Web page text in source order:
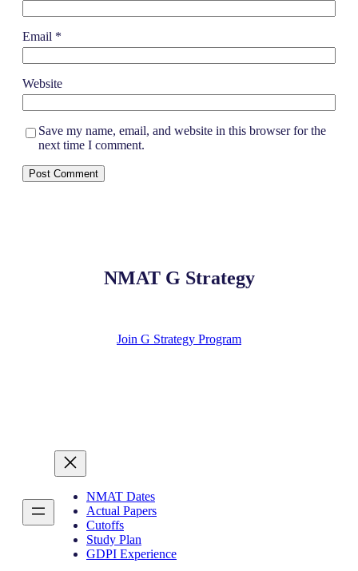
Email *
Website
Save my name, email, and website in this browser for the
next time I comment.
NMAT G Strategy
Join G Strategy Program
NMAT Dates
Actual Papers
Cutoffs
Study Plan
GDPI Experience